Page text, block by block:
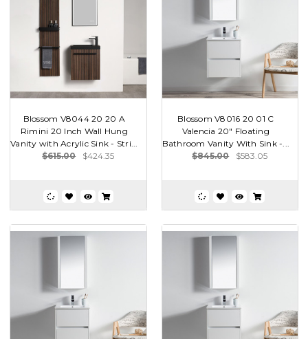
Blossom V8044 20 20 A
Rimini 20 Inch Wall Hung
Vanity with Acrylic Sink - Stri...
$615.00
$424.35
Blossom V8016 20 01 C
Valencia 20" Floating
Bathroom Vanity With Sink -...
$845.00
$583.05